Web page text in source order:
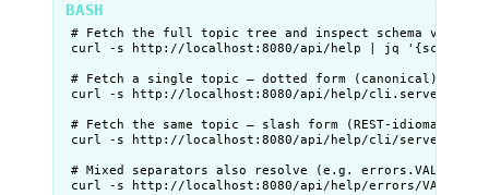
# Fetch the full topic tree and inspect schema version
curl
-s http://localhost:8080/api/help jq ' {schema:
# Fetch a single topic — dotted form (canonical)
curl
-s http://localhost:8080/api/help/cli.serve
# Fetch the same topic — slash form (REST-idiomatic,
curl
-s http://localhost:8080/api/help/cli/serve
# Mixed separators also resolve (e.g.
curl
-s
http://localhost:8080/api/help/errors/